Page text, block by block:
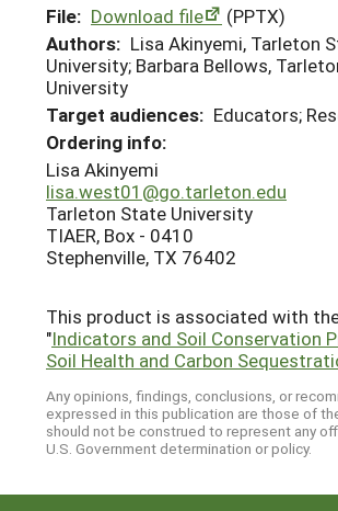
File: Download file
(PPTX)
Authors: Lisa Akinyemi, Tarleton
University; Barbara Bellows,
University
Target audiences: Educators;
Ordering info:
Lisa Akinyemi
lisa.west01@go.tarleton.edu
Tarleton State University
TIAER, Box - 0410
Stephenville, TX 76402
This product is associated with
"Indicators and Soil Conservation
Soil Health and Carbon
Any opinions, findings, conclusions, or
expressed in this publication are those of
should not be construed to represent any
U.S. Government determination or policy.